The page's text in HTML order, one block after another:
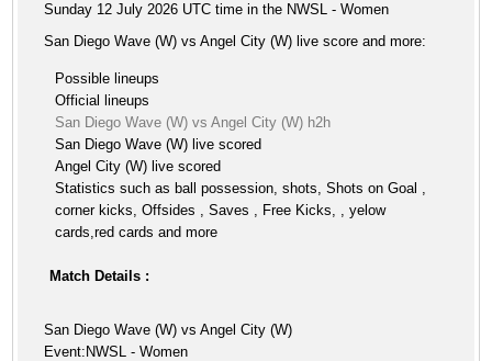
Sunday 12 July 2026 UTC time in the NWSL - Women
San Diego Wave (W) vs Angel City (W) live score and more:
Possible lineups
Official lineups
San Diego Wave (W) vs Angel City (W) h2h
San Diego Wave (W) live scored
Angel City (W) live scored
Statistics such as ball possession, shots, Shots on Goal ,
corner kicks, Offsides , Saves , Free Kicks, , yelow
cards,red cards and more
Match Details :
San Diego Wave (W) vs Angel City (W)
Event:NWSL - Women